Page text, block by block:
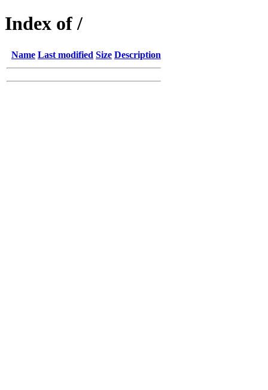
Index of /
Name Last modified Size Description